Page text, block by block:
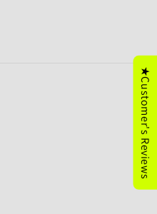
★Customer's Reviews